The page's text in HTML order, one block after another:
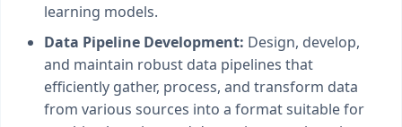
learning models.
Data Pipeline Development: Design, develop,
and maintain robust data pipelines that
efficiently gather, process, and transform data
from various sources into a format suitable for